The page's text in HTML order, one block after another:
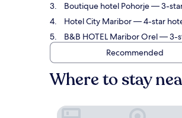
Boutique hotel Pohorje— 3-star
Hotel City Maribor— 4-star
B&B HOTEL Maribor Orel— 3-
Recommended
Where to stay
Hotel Habakuk